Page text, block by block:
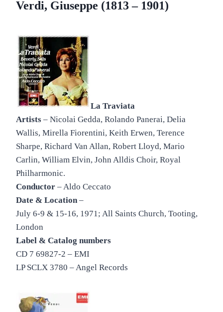
Verdi, Giuseppe (1813 – 1901)
La Traviata
Artists – Nicolai Gedda, Rolando Panerai, Delia
Wallis, Mirella Fiorentini, Keith Erwen, Terence
Sharpe, Richard Van Allan, Robert Lloyd, Mario
Carlin, William Elvin, John Alldis Choir, Royal
Philharmonic.
Conductor – Aldo Ceccato
Date & Location–
July 6-9 & 15-16, 1971; All Saints Church, Tooting,
London
Label & Catalog numbers
CD 7 69827-2 – EMI
LP SCLX 3780 – Angel Records